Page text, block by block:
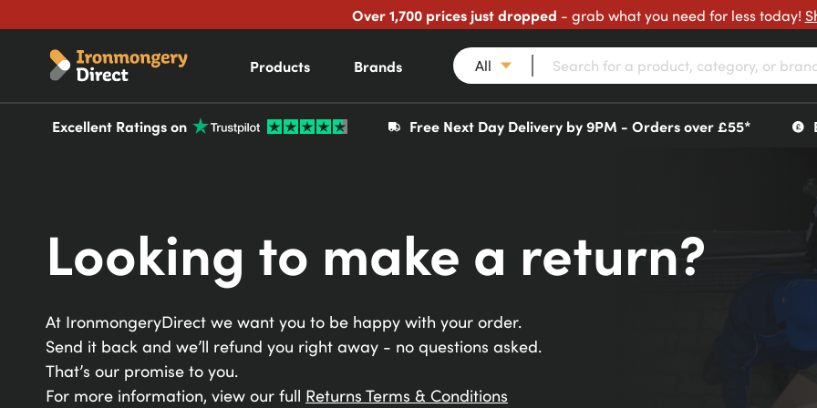
Over 1,700 prices just dropped - grab what you need for less today!
Products Brands All
Excellent Ratings on Free Next Day Delivery by 9PM - Orders over £55*
Looking to make a return?
At IronmongeryDirect we want you to be happy with your order.
Send it back and we’ll refund you right away - no questions asked.
That’s our promise to you.
For more information, view our full Returns Terms & Conditions